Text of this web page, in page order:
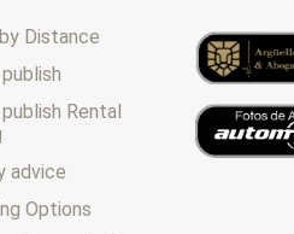
Distance
Rental
advice
Options